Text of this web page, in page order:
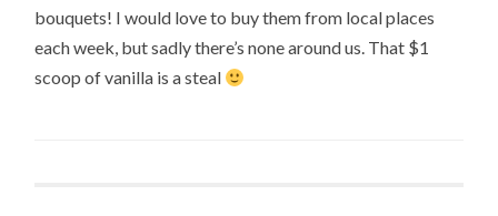
bouquets! I would love to buy them from local places
each week, but sadly there’s none around us. That $1
scoop of vanilla is a steal